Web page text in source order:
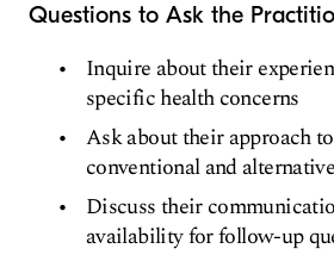
Questions to Ask the
Inquire about their
specific health concerns
Ask about their approach
conventional and
Discuss their
availability for follow-up